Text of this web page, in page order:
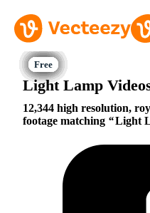
Light Lamp
12,344 high resolution,
footage matching
Light